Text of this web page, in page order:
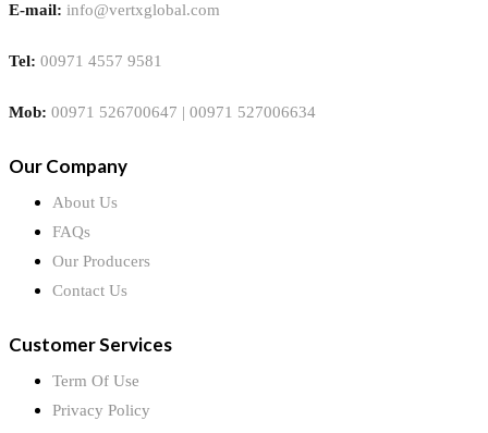
E-mail: info@vertxglobal.com
Tel: 00971 4557 9581
Mob: 00971 526700647 | 00971 527006634
Our Company
About Us
FAQs
Our Producers
Contact Us
Customer Services
Term Of Use
Privacy Policy